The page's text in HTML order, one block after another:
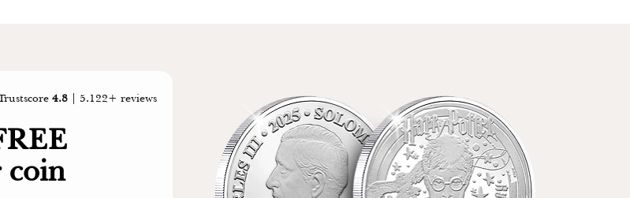
4.8| 5,122+ reviews
coin